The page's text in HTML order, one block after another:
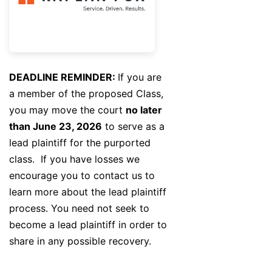
DEADLINE REMINDER: If you are
a member of the proposed Class,
you may move the court no later
than June 23, 2026 to serve as a
lead plaintiff for the purported
class. If you have losses we
encourage you to contact us to
learn more about the lead plaintiff
process. You need not seek to
become a lead plaintiff in order to
share in any possible recovery.